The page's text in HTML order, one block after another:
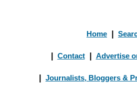
Home
Contact Advertise
Journalists, Bloggers &